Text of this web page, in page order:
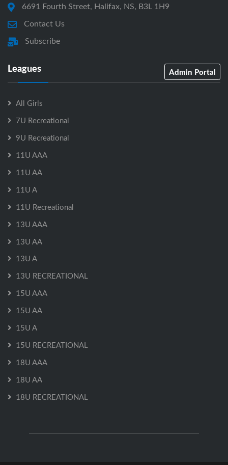
6691 Fourth Street, Halifax, NS, B3L 1H9
Contact Us
Subscribe
Leagues Admin Portal
All Girls
7U Recreational
9U Recreational
11U AAA
11U AA
11U A
11U Recreational
13U AAA
13U AA
13U A
13U RECREATIONAL
15U AAA
15U AA
15U A
15U RECREATIONAL
18U AAA
18U AA
18U RECREATIONAL